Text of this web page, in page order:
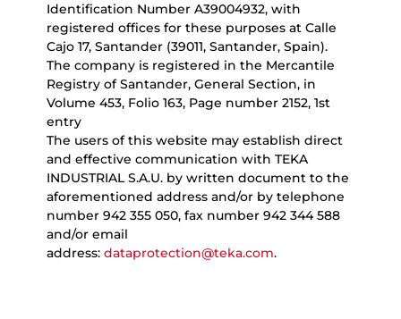
Identification Number A39004932, with
registered offices for these purposes at Calle
Cajo 17, Santander (39011, Santander, Spain).
The company is registered in the Mercantile
Registry of Santander, General Section, in
Volume 453, Folio 163, Page number 2152, 1st
entry
The users of this website may establish direct
and effective communication with TEKA
INDUSTRIAL S.A.U. by written document to the
aforementioned address and/or by telephone
number 942 355 050, fax number 942 344 588
and/or email
address:dataprotection@teka.com.